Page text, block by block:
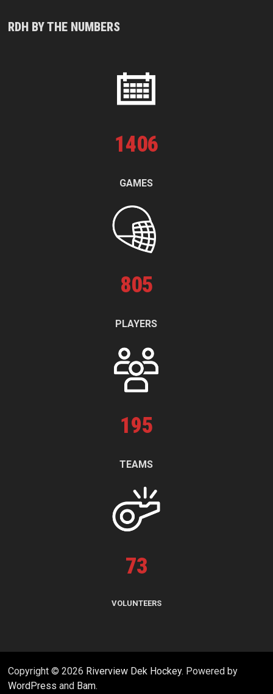
RDH BY THE NUMBERS
1406
GAMES
805
PLAYERS
195
TEAMS
73
VOLUNTEERS
Copyright © 2026 Riverview Dek Hockey. Powered by
WordPress and Bam.